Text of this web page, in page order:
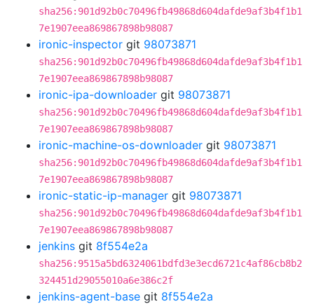
sha256:901d92b0c70496fb49868d604dafde9af3b4f1b1
7e1907eea869867898b98087
ironic-inspector git 98073871
sha256:901d92b0c70496fb49868d604dafde9af3b4f1b1
7e1907eea869867898b98087
ironic-ipa-downloader git 98073871
sha256:901d92b0c70496fb49868d604dafde9af3b4f1b1
7e1907eea869867898b98087
ironic-machine-os-downloader git 98073871
sha256:901d92b0c70496fb49868d604dafde9af3b4f1b1
7e1907eea869867898b98087
ironic-static-ip-manager git 98073871
sha256:901d92b0c70496fb49868d604dafde9af3b4f1b1
7e1907eea869867898b98087
jenkins git 8f554e2a
sha256:9515a5bd6324061bdfd3e3ecd6721c4af86cb8b2
324451d29055010a6e386c2f
jenkins-agent-base git 8f554e2a